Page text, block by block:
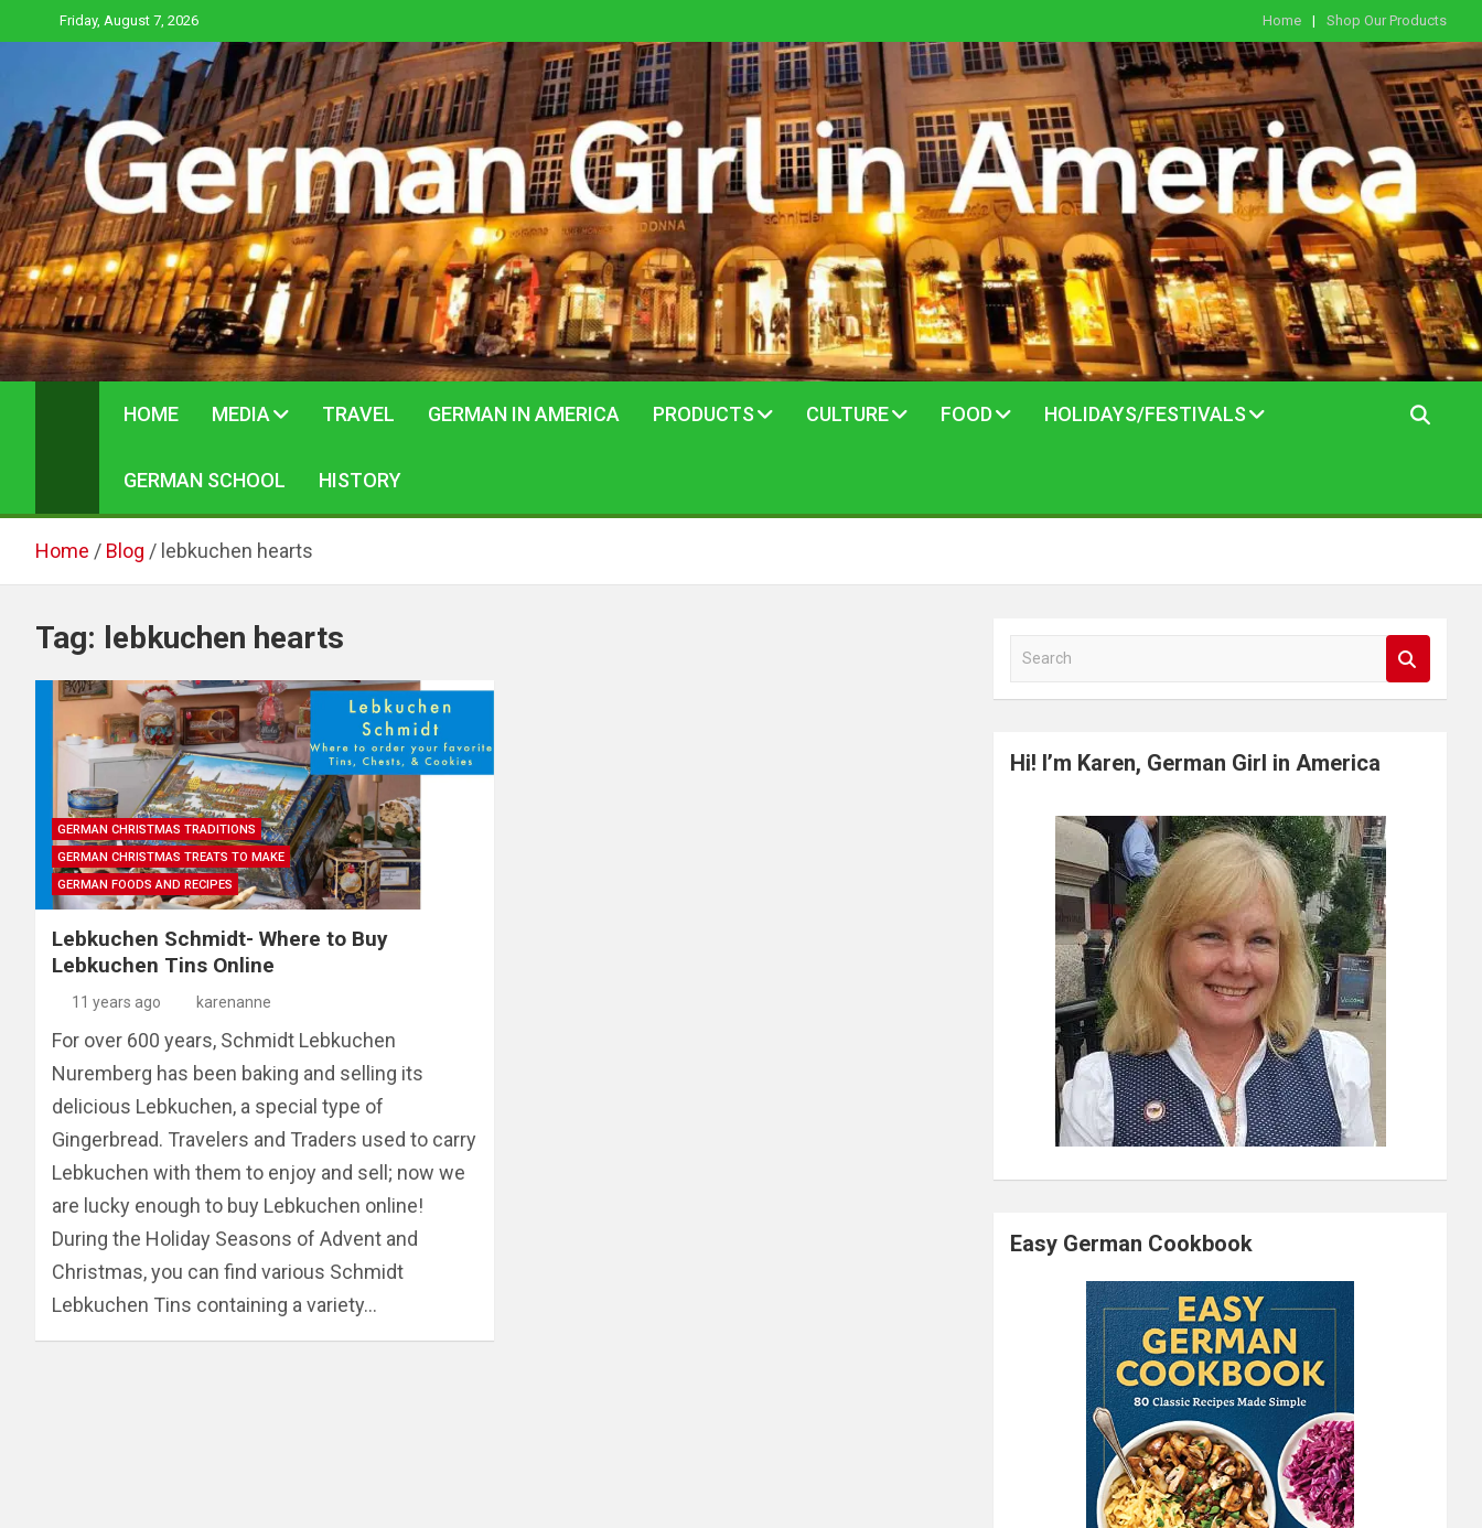
to
Friday, August 7, 2026 Home Shop Our Products
HOME MEDIA TRAVEL GERMAN IN AMERICA PRODUCTS CULTURE FOOD HOLIDAYS/FESTIVALS
GERMAN SCHOOL HISTORY
Home Blog lebkuchen hearts
Tag: lebkuchen hearts
GERMAN CHRISTMAS TRADITIONS
GERMAN CHRISTMAS TREATS TO MAKE
GERMAN FOODS AND RECIPES
Lebkuchen Schmidt- Where to Buy
Lebkuchen Tins Online
11 years ago karenanne
For over 600 years, Schmidt Lebkuchen
Nuremberg has been baking and selling its
delicious Lebkuchen, a special type of
Gingerbread. Travelers and Traders used to carry
Lebkuchen with them to enjoy and sell; now we
are lucky enough to buy Lebkuchen online!
During the Holiday Seasons of Advent and
Christmas, you can find various Schmidt
Lebkuchen Tins containing a variety…
rHi! I’m Karen, German Girl in America
Easy German Cookbook